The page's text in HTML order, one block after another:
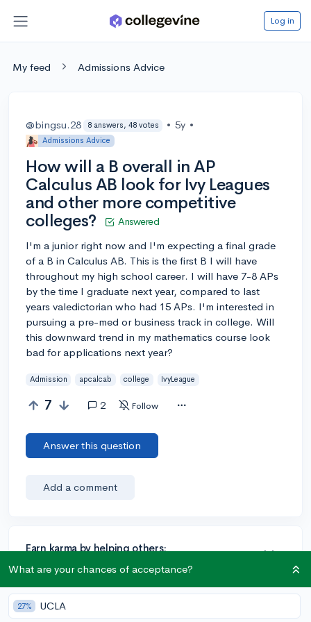
Log in
My feed Admissions Advice
@bingsu.28 8 answers, 48 votes • 5y •
Admissions Advice
How will a B overall in AP
Calculus AB look for Ivy Leagues
and other more competitive
colleges?
Answered
I'm a junior right now and I'm expecting a final grade
of a B in Calculus AB. This is the first B I will have
throughout my high school career. I will have 7-8 APs
by the time I graduate next year, compared to last
years valedictorian who had 15 APs. I'm interested in
pursuing a pre-med or business track in college. Will
this downward trend in my mathematics course look
bad for applications next year?
Admission apcalcab college IvyLeague
7 2 Follow
Answer this question
Add a comment
Earn karma by helping others:
1 karma for each ⬆️ upvote on your answer, and 20
What are your chances of acceptance?
27% UCLA